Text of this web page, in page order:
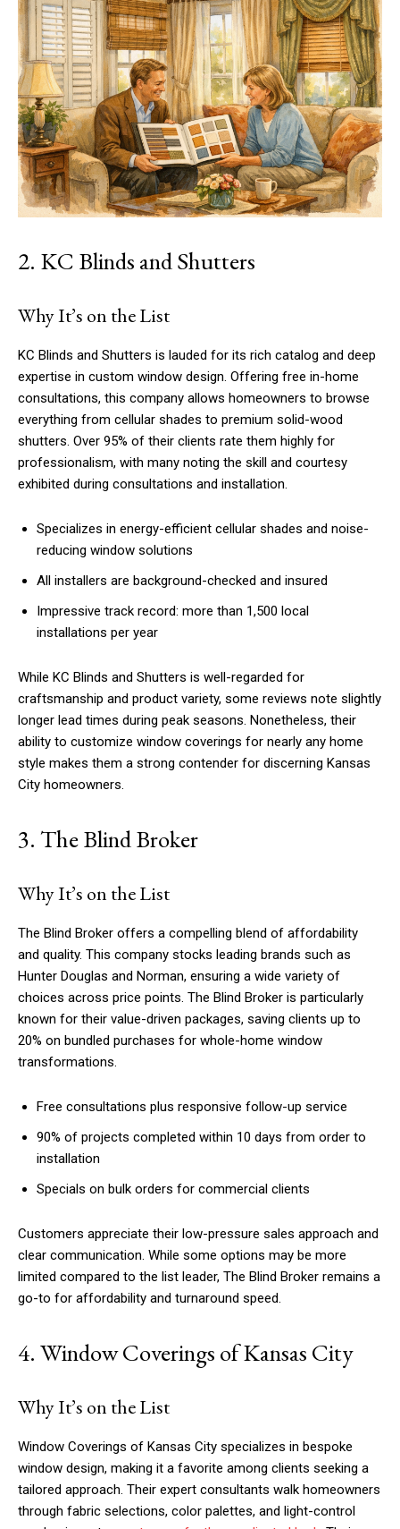
2. KC Blinds and Shutters
Why It’s on the List
KC Blinds and Shutters is lauded for its rich catalog and deep
expertise in custom window design. Offering free in-home
consultations, this company allows homeowners to browse
everything from cellular shades to premium solid-wood
shutters. Over 95% of their clients rate them highly for
professionalism, with many noting the skill and courtesy
exhibited during consultations and installation.
Specializes in energy-efficient cellular shades and noise-
reducing window solutions
All installers are background-checked and insured
Impressive track record: more than 1,500 local
installations per year
While KC Blinds and Shutters is well-regarded for
craftsmanship and product variety, some reviews note slightly
longer lead times during peak seasons. Nonetheless, their
ability to customize window coverings for nearly any home
style makes them a strong contender for discerning Kansas
City homeowners.
3. The Blind Broker
Why It’s on the List
The Blind Broker offers a compelling blend of affordability
and quality. This company stocks leading brands such as
Hunter Douglas and Norman, ensuring a wide variety of
choices across price points. The Blind Broker is particularly
known for their value-driven packages, saving clients up to
20% on bundled purchases for whole-home window
transformations.
Free consultations plus responsive follow-up service
90% of projects completed within 10 days from order to
installation
Specials on bulk orders for commercial clients
Customers appreciate their low-pressure sales approach and
clear communication. While some options may be more
limited compared to the list leader, The Blind Broker remains a
go-to for affordability and turnaround speed.
4. Window Coverings of Kansas City
Why It’s on the List
Window Coverings of Kansas City specializes in bespoke
window design, making it a favorite among clients seeking a
tailored approach. Their expert consultants walk homeowners
through fabric selections, color palettes, and light-control